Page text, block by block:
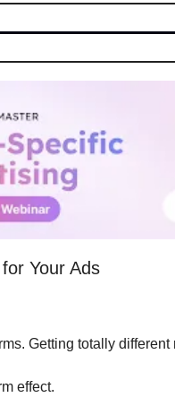
Your Ads
Getting totally different
effect.